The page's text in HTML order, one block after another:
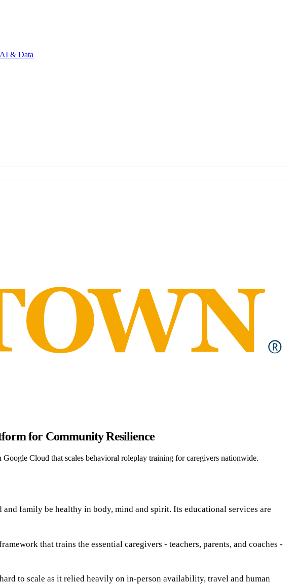
& Data
for Community Resilience
Cloud that scales behavioral roleplay training for caregivers nationwide.
family be healthy in body, mind and spirit. Its educational services are
that trains the essential caregivers - teachers, parents, and coaches -
to scale as it relied heavily on in-person availability, travel and human